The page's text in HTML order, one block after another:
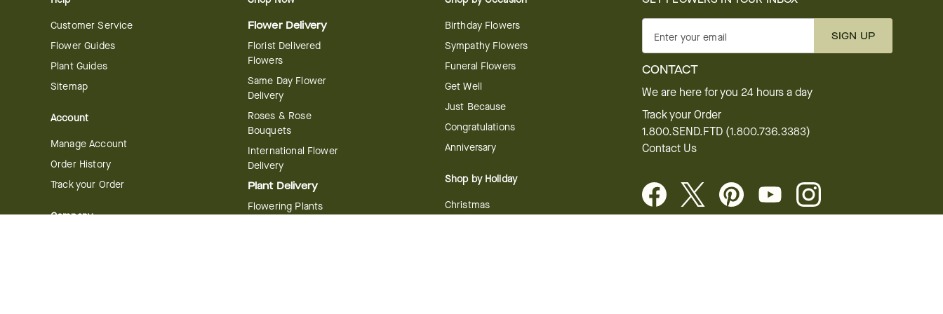
Customer Service
Flower Guides
Plant Guides
Sitemap
Account
Manage Account
Order History
Track your Order
Company
Flower Delivery
Florist Delivered
Flowers
Same Day Flower
Delivery
Roses & Rose
Bouquets
International Flower
Delivery
Plant Delivery
Flowering Plants
Birthday Flowers
Sympathy Flowers
Funeral Flowers
Get Well
Just Because
Congratulations
Anniversary
Shop by Holiday
Christmas
Enter your email SIGN UP
CONTACT
We are here for you 24 hours a day
Track your Order
1.800.SEND.FTD (1.800.736.3383)
Contact Us